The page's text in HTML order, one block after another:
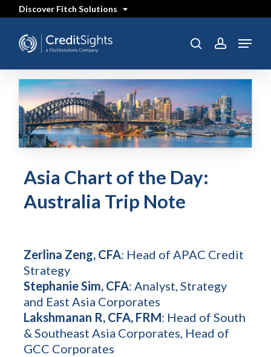
content
Discover Fitch Solutions
searchaccount
Menu
Asia Chart of the Day:
Australia Trip Note
Zerlina Zeng, CFA: Head of APAC Credit
Strategy
Stephanie Sim, CFA: Analyst, Strategy
and East Asia Corporates
Lakshmanan R, CFA, FRM: Head of South
& Southeast Asia Corporates, Head of
GCC Corporates